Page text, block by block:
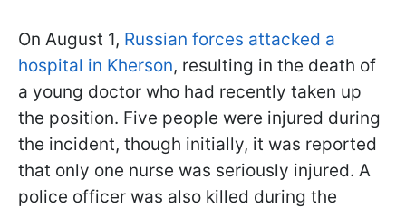
On August 1, Russian forces attacked a
hospital in Kherson, resulting in the death of
a young doctor who had recently taken up
the position. Five people were injured during
the incident, though initially, it was reported
that only one nurse was seriously injured. A
police officer was also killed during the